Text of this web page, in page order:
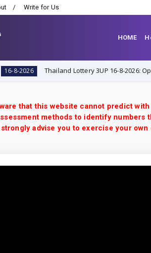
Write for Us
HOME
Thailand Lottery 3UP 16-8-2026: Open H
that this website cannot predict
methods to identify
advise you to exercise your